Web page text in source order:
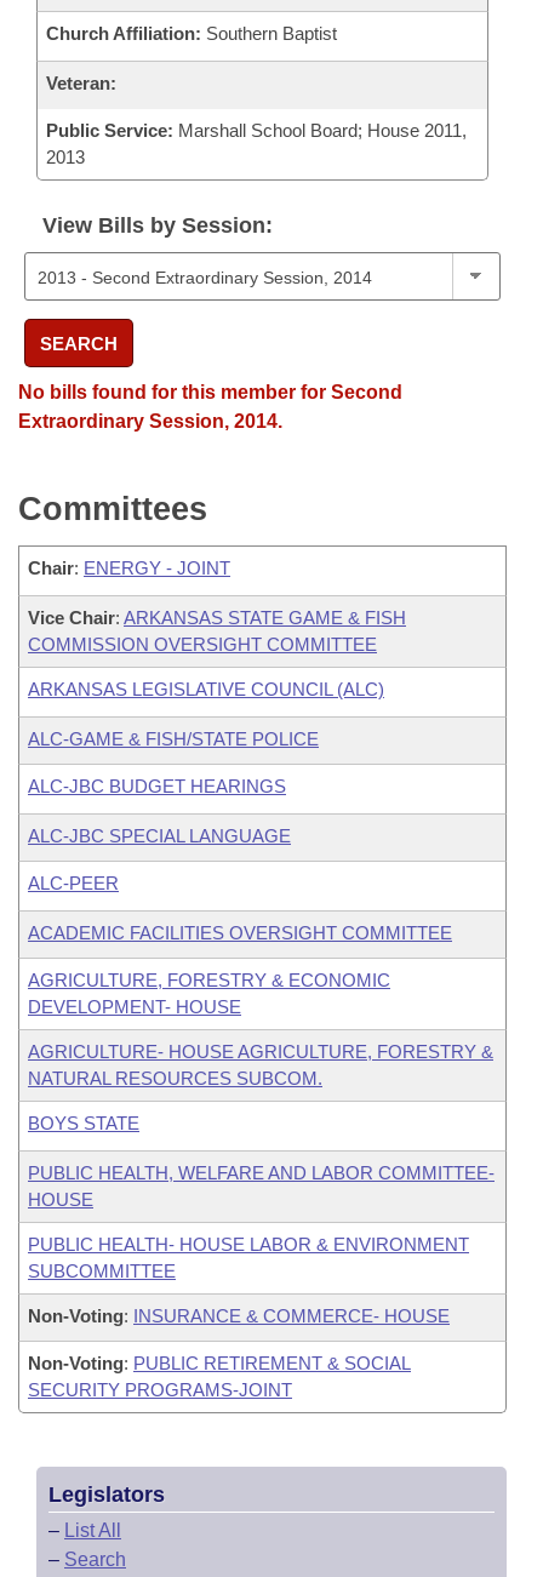
Church Affiliation: Southern Baptist
Veteran:
Public Service: Marshall School Board; House 2011,
2013
View Bills by Session:
SEARCH
No bills found for this member for Second
Extraordinary Session, 2014.
Committees
Chair: ENERGY - JOINT
Vice Chair: ARKANSAS STATE GAME & FISH
COMMISSION OVERSIGHT COMMITTEE
ARKANSAS LEGISLATIVE COUNCIL (ALC)
ALC-GAME & FISH/STATE POLICE
ALC-JBC BUDGET HEARINGS
ALC-JBC SPECIAL LANGUAGE
ALC-PEER
ACADEMIC FACILITIES OVERSIGHT COMMITTEE
AGRICULTURE, FORESTRY & ECONOMIC
DEVELOPMENT- HOUSE
AGRICULTURE- HOUSE AGRICULTURE, FORESTRY &
NATURAL RESOURCES SUBCOM.
BOYS STATE
PUBLIC HEALTH, WELFARE AND LABOR COMMITTEE-
HOUSE
PUBLIC HEALTH- HOUSE LABOR & ENVIRONMENT
SUBCOMMITTEE
Non-Voting: INSURANCE & COMMERCE- HOUSE
Non-Voting: PUBLIC RETIREMENT & SOCIAL
SECURITY PROGRAMS-JOINT
Legislators
– List All
– Search